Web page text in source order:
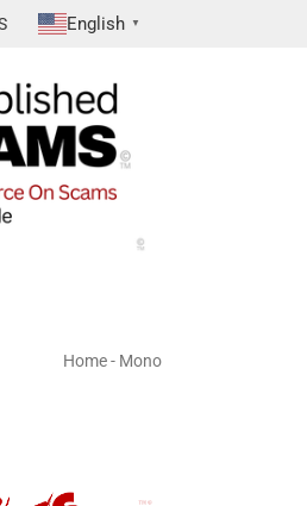
English ▼
Home- Mono